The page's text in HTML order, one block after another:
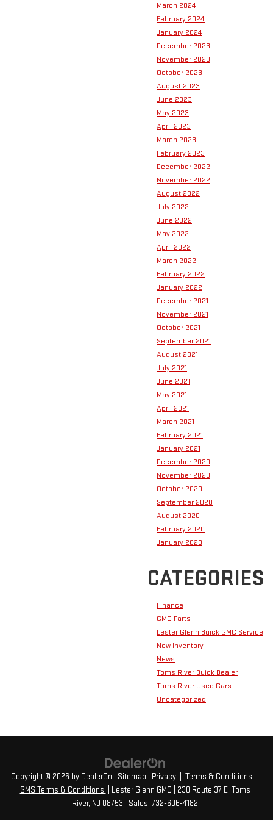
March 2024
February 2024
January 2024
December 2023
November 2023
October 2023
August 2023
June 2023
May 2023
April 2023
March 2023
February 2023
December 2022
November 2022
August 2022
July 2022
June 2022
May 2022
April 2022
March 2022
February 2022
January 2022
December 2021
November 2021
October 2021
September 2021
August 2021
July 2021
June 2021
May 2021
April 2021
March 2021
February 2021
January 2021
December 2020
November 2020
October 2020
September 2020
August 2020
February 2020
January 2020
CATEGORIES
Finance
GMC Parts
Lester Glenn Buick GMC Service
New Inventory
News
Toms River Buick Dealer
Toms River Used Cars
Uncategorized
Copyright © 2026 by DealerOn Sitemap Privacy| Terms & Conditions
SMS Terms & Conditions
| Lester Glenn GMC 230 Route 37 E, Toms
River, NJ 08753 | Sales:732-606-4182